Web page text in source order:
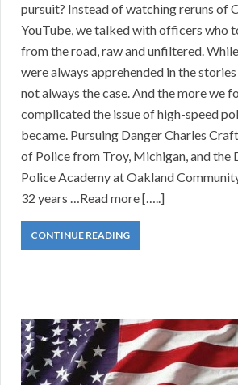
pursuit? Instead of watching reruns of
YouTube, we talked with officers who
from the road, raw and unfiltered.
were always apprehended in the stories
not always the case. And the more we
complicated the issue of high-speed
became. Pursuing Danger Charles
of Police from Troy, Michigan, and the
Police Academy at Oakland
32 years …Read more […..]
CONTINUE READING